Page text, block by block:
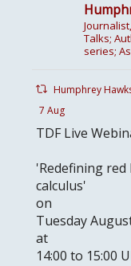
Talks;
series;
Humphrey
7 Aug
TDF Live
'Redefining red
calculus'
on
Tuesday
at
14:00 to 15:00